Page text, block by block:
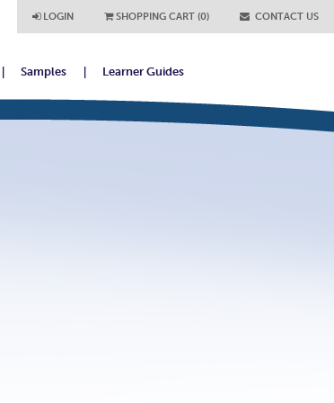
LOGIN SHOPPING CART (0) CONTACT US
Samples Learner Guides